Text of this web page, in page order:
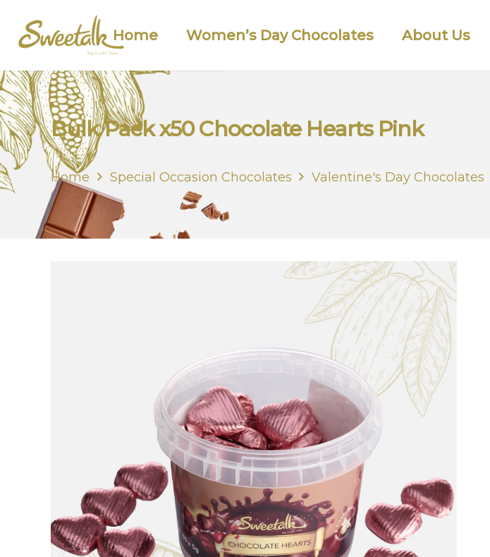
Home Women’s Day Chocolates About Us
Bulk Pack x50 Chocolate Hearts Pink
Home Special Occasion Chocolates Valentine's Day Chocolates